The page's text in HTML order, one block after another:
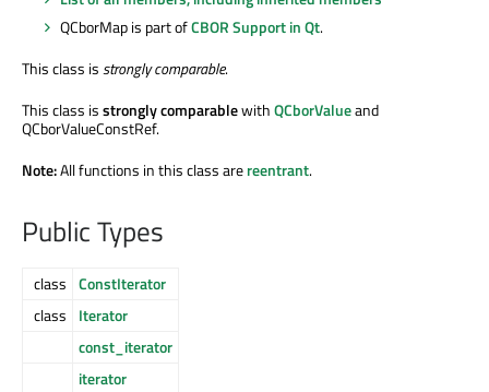
QCborMap is part ofCBOR Support in Qt.
This class isstrongly comparable.
This class isstrongly comparablewithQCborValueand
QCborValueConstRef.
Note:All functions in this class arereentrant.
Public Types
class ConstIterator
class
Iterator
const_iterator
iterator